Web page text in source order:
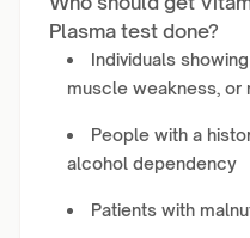
Plasma test done?
Individuals
muscle weakness, or
People with a
alcohol dependency
Patients with